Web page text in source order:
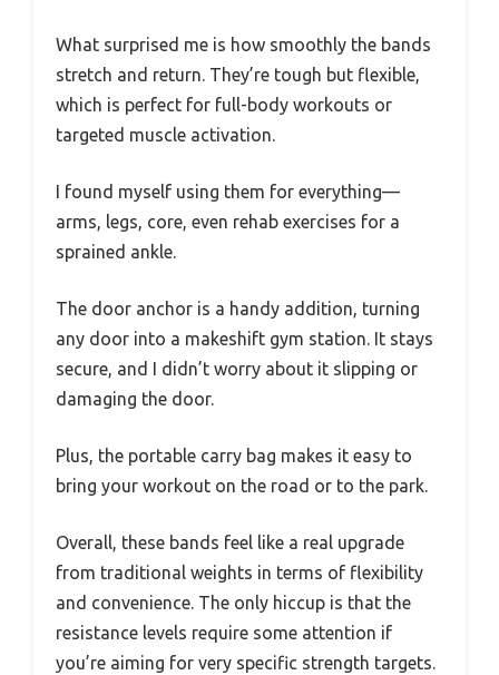
What surprised me is how smoothly the bands
stretch and return. They’re tough but flexible,
which is perfect for full-body workouts or
targeted muscle activation.
I found myself using them for everything—
arms, legs, core, even rehab exercises for a
sprained ankle.
The door anchor is a handy addition, turning
any door into a makeshift gym station. It stays
secure, and I didn’t worry about it slipping or
damaging the door.
Plus, the portable carry bag makes it easy to
bring your workout on the road or to the park.
Overall, these bands feel like a real upgrade
from traditional weights in terms of flexibility
and convenience. The only hiccup is that the
resistance levels require some attention if
you’re aiming for very specific strength targets.